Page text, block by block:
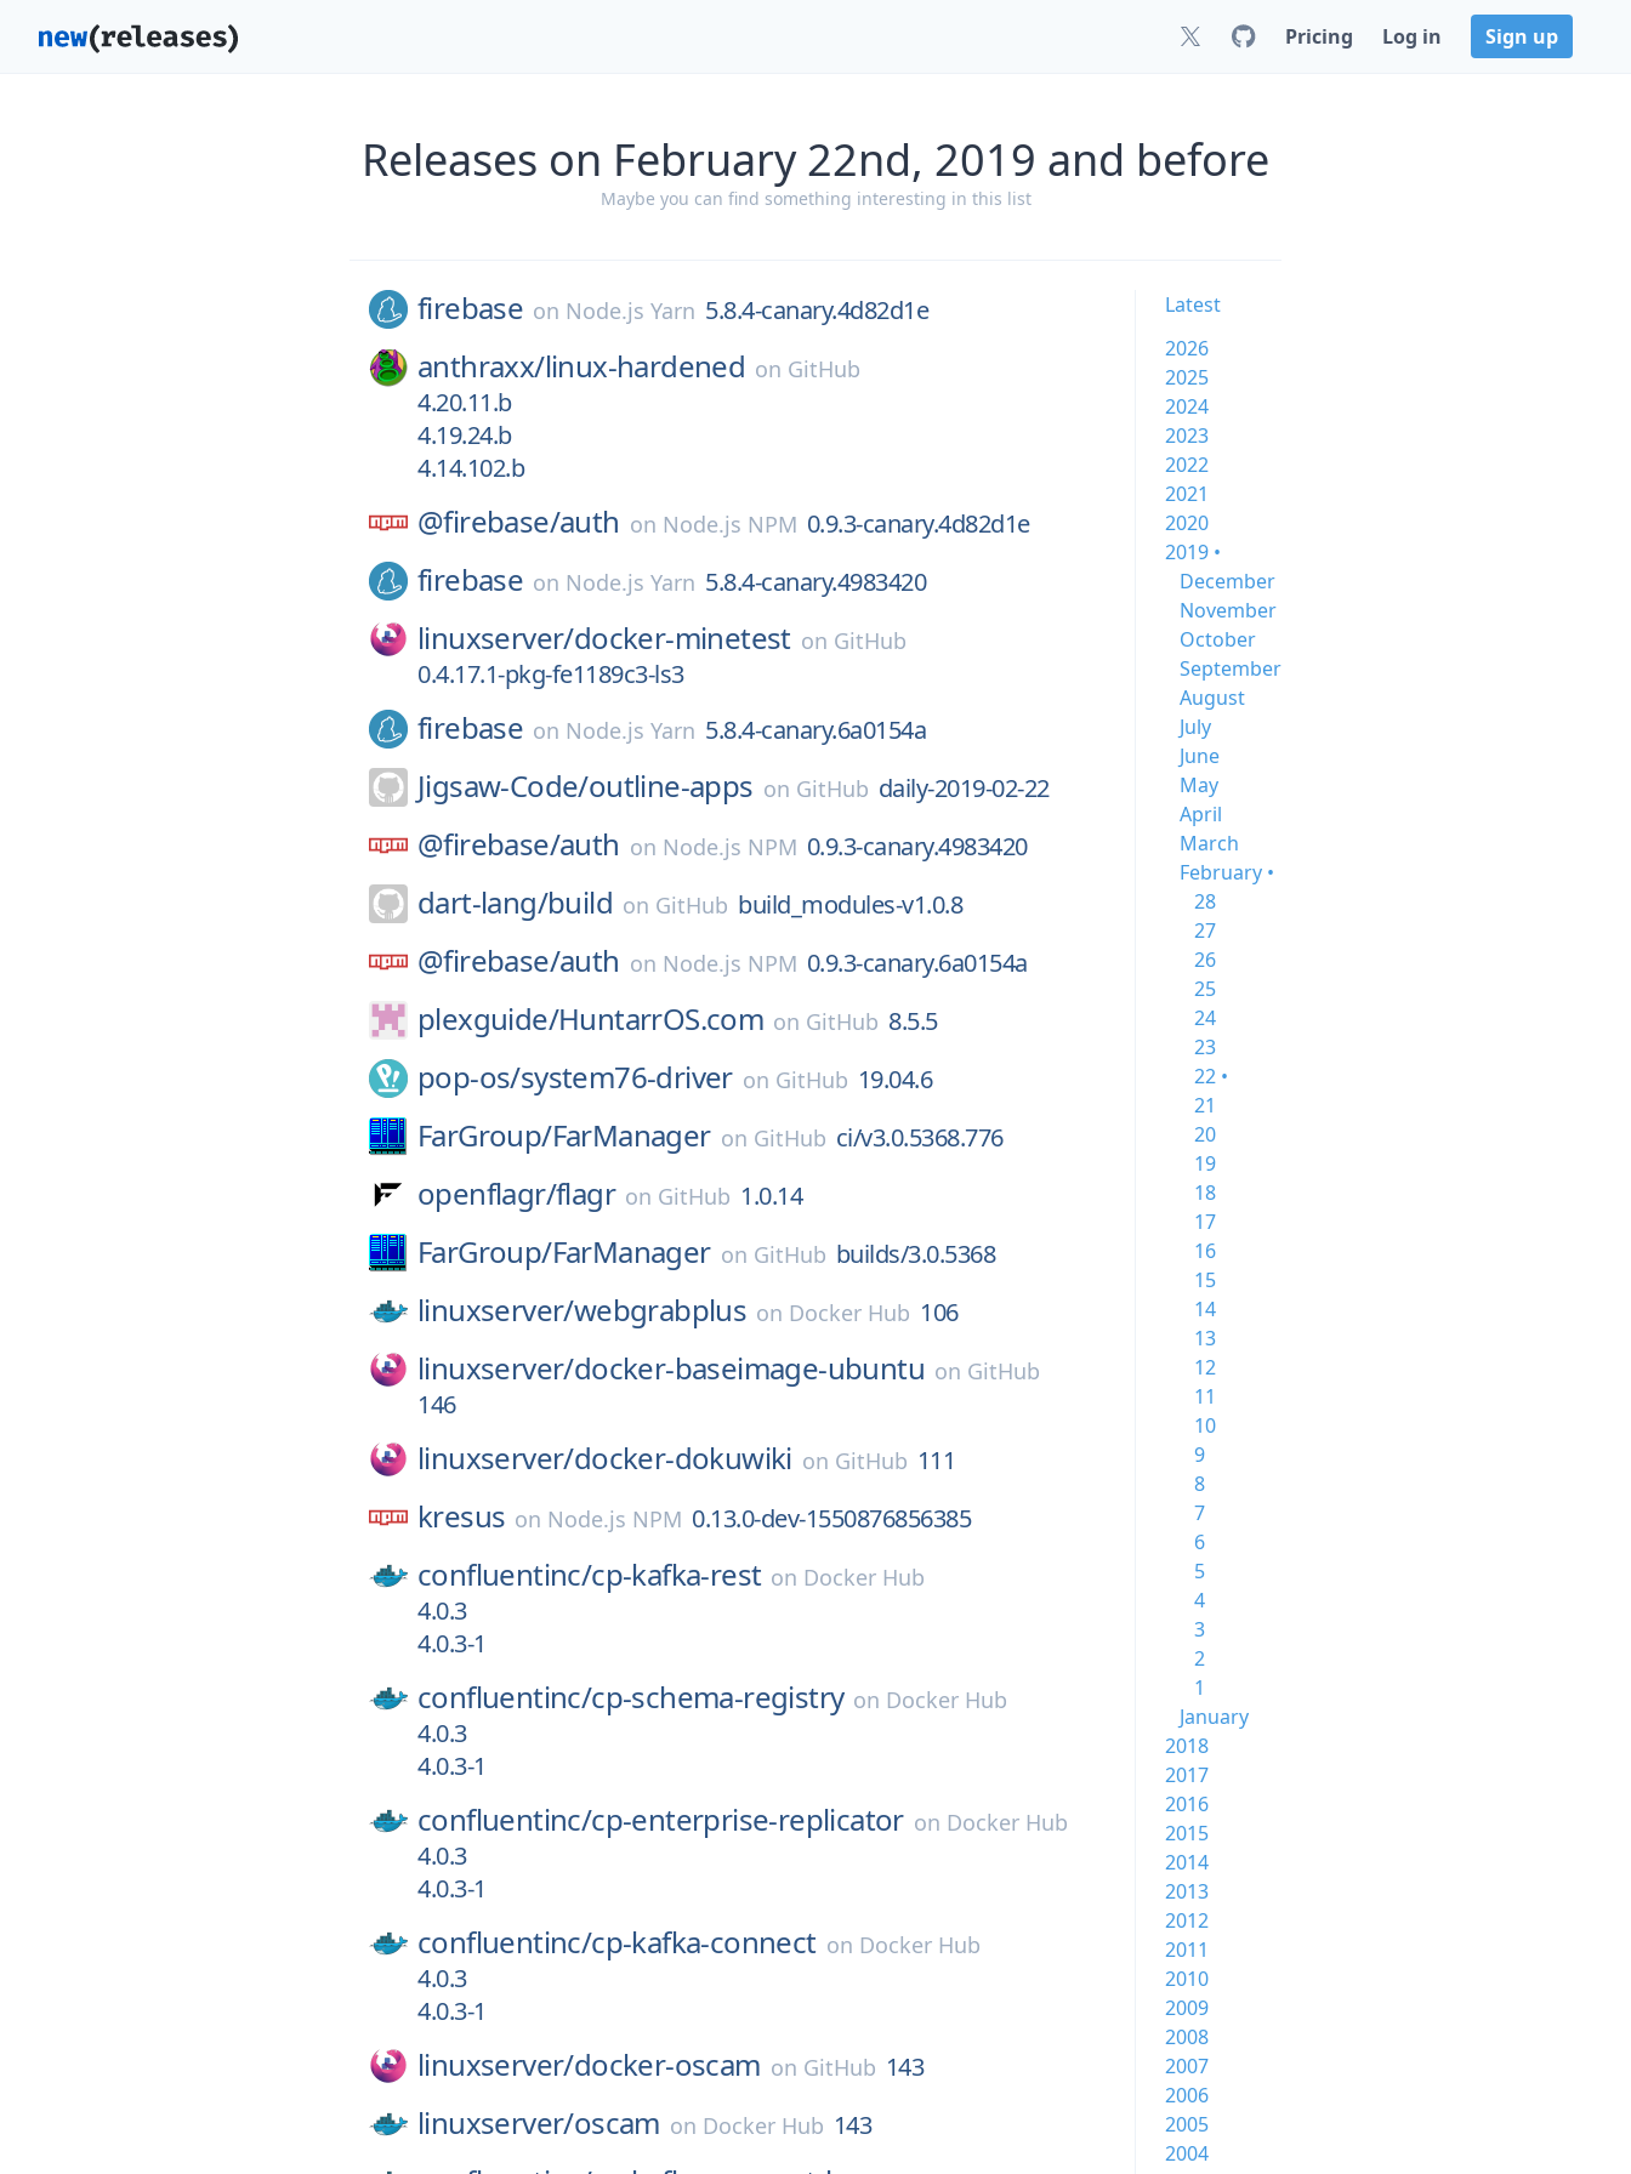
Pricing Log in Sign up
Releases on February 22nd, 2019 and before
Maybe you can find something interesting in this list
firebase on Node.js Yarn 5.8.4-canary.4d82d1e
anthraxx/linux-hardened on GitHub
4.20.11.b
4.19.24.b
4.14.102.b
@firebase/auth on Node.js NPM 0.9.3-canary.4d82d1e
firebase on Node.js Yarn 5.8.4-canary.4983420
linuxserver/docker-minetest on GitHub
0.4.17.1-pkg-fe1189c3-ls3
firebase on Node.js Yarn 5.8.4-canary.6a0154a
Jigsaw-Code/outline-apps on GitHub daily-2019-02-22
@firebase/auth on Node.js NPM 0.9.3-canary.4983420
dart-lang/build on GitHub build_modules-v1.0.8
@firebase/auth on Node.js NPM 0.9.3-canary.6a0154a
plexguide/HuntarrOS.com on GitHub 8.5.5
pop-os/system76-driver on GitHub 19.04.6
FarGroup/FarManager on GitHub ci/v3.0.5368.776
openflagr/flagr on GitHub 1.0.14
FarGroup/FarManager on GitHub builds/3.0.5368
linuxserver/webgrabplus on Docker Hub 106
linuxserver/docker-baseimage-ubuntu on GitHub
146
linuxserver/docker-dokuwiki on GitHub 111
kresus on Node.js NPM 0.13.0-dev-1550876856385
confluentinc/cp-kafka-rest on Docker Hub
4.0.3
4.0.3-1
confluentinc/cp-schema-registry on Docker Hub
4.0.3
4.0.3-1
confluentinc/cp-enterprise-replicator on Docker Hub
4.0.3
4.0.3-1
confluentinc/cp-kafka-connect on Docker Hub
4.0.3
4.0.3-1
linuxserver/docker-oscam on GitHub 143
linuxserver/oscam on Docker Hub 143
Latest
2026
2025
2024
2023
2022
2021
2020
2019 •
December
November
October
September
August
July
June
May
April
March
February •
28
27
26
25
24
23
22 •
21
20
19
18
17
16
15
14
13
12
11
10
9
8
7
6
5
4
3
2
1
January
2018
2017
2016
2015
2014
2013
2012
2011
2010
2009
2008
2007
2006
2005
2004